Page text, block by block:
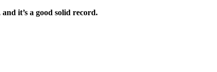
it’s a good solid record.